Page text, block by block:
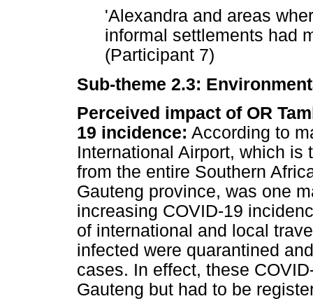
'Alexandra and areas
informal settlements had
(Participant 7)
Sub-theme 2.3:
Perceived impact of OR
19 incidence: According to
International Airport, which is
from the entire Southern
Gauteng province, was one
increasing COVID-19
of international and local
infected were quarantined
cases. In effect, these
Gauteng but had to be